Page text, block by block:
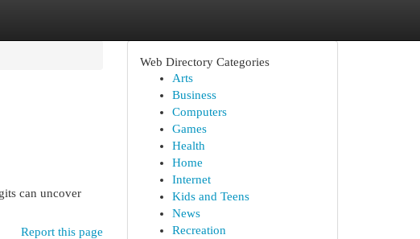
can uncover
Report this page
Web Directory Categories
Arts
Business
Computers
Games
Health
Home
Internet
Kids and Teens
News
Recreation